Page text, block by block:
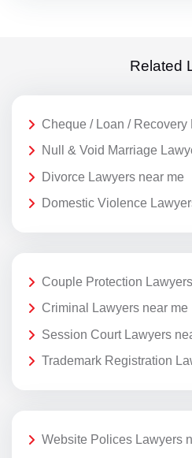
Related
Cheque / Loan / Recovery
Null & Void Marriage
Divorce Lawyers near me
Domestic Violence
Couple Protection
Criminal Lawyers near me
Session Court Lawyers
Trademark Registration
Website Polices Lawyers